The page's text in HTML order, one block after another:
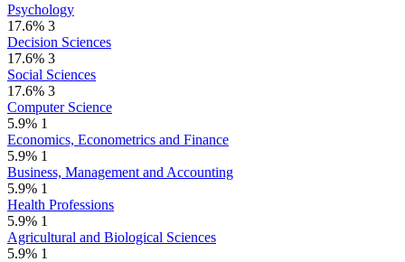
Psychology
17.6% 3
Decision Sciences
17.6% 3
Social Sciences
17.6% 3
Computer Science
5.9% 1
Economics, Econometrics and Finance
5.9% 1
Business, Management and Accounting
5.9% 1
Health Professions
5.9% 1
Agricultural and Biological Sciences
5.9% 1